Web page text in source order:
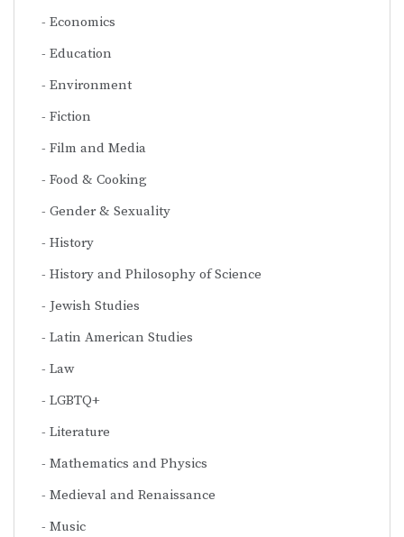
Economics
Education
Environment
Fiction
Film and Media
Food & Cooking
Gender & Sexuality
History
History and Philosophy of Science
Jewish Studies
Latin American Studies
Law
LGBTQ+
Literature
Mathematics and Physics
Medieval and Renaissance
Music